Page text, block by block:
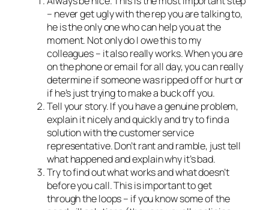
– never get ugly with the rep you are talking to,
he is the only one who can help you at the
moment. Not only do I owe this to my
colleagues – it also really works. When you are
on the phone or email for all day, you can really
determine if someone was ripped off or hurt or
if he’s just trying to make a buck off you.
Tell your story. If you have a genuine problem,
explain it nicely and quickly and try to find a
solutionwiththe customer service
representative. Don’t rant and ramble, just tell
what happened and explain why it’s bad.
Try to find out what works and what doesn’t
before you call. This is important to get
through the loops – if you know some of the